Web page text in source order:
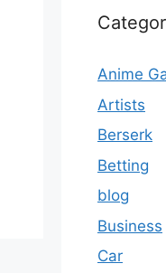
Anime
Artists
Berserk
Betting
blog
Business
Car